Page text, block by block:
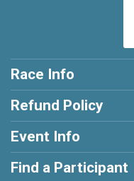
Race Info
Refund Policy
Event Info
Find a Participant